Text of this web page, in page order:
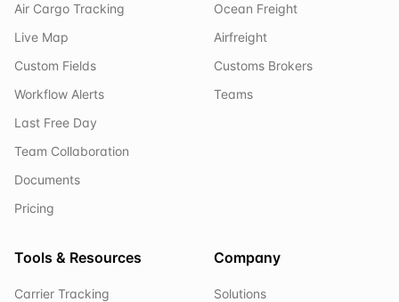
Air Cargo Tracking
Live Map
Custom Fields
Workflow Alerts
Last Free Day
Team Collaboration
Documents
Pricing
Ocean Freight
Airfreight
Customs Brokers
Teams
Tools & Resources
Carrier Tracking
Company
Solutions